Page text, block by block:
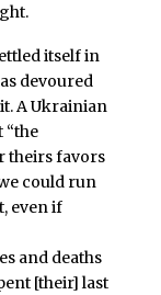
itself in
devoured
A Ukrainian
“the
theirs favors
could run
even if
and deaths
[their] last